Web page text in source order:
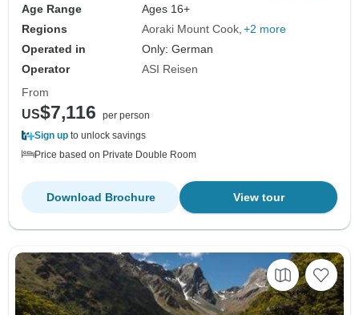
Age Range
Ages 16+
Regions
Aoraki Mount Cook +2 more
Operated in
Only: German
Operator
ASI Reisen
From
US$7,116
per person
Sign up to unlock savings
Price based on Private Double Room
View tour
Download Brochure